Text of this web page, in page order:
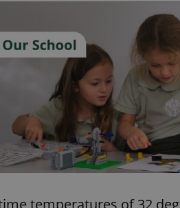
temperatures of 32